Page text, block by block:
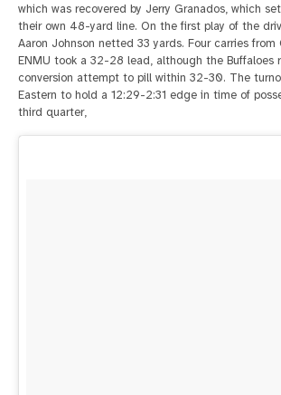
which was recovered by Jerry Granados, which
their own 48-yard line. On the first play of the
Aaron Johnson netted 33 yards. Four carries from
ENMU took a 32-28 lead, although the Buffaloes
conversion attempt to pill within 32-30. The
Eastern to hold a 12:29-2:31 edge in time of
third quarter,